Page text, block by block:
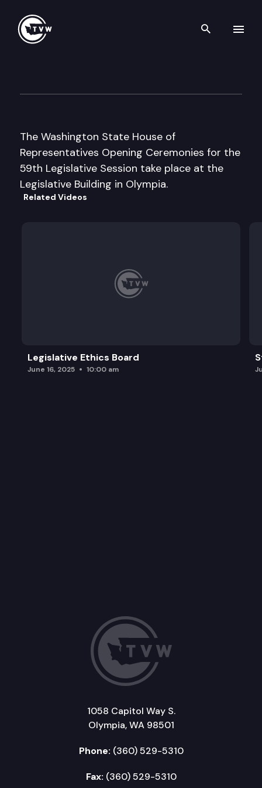
Search
The Washington State House of
Representatives Opening Ceremonies for the
59th Legislative Session take place at the
Legislative Building in Olympia.
Related Videos
Legislative Ethics Board
June 16, 2025 10:00 am
1058 Capitol Way S.
Olympia, WA 98501
Phone: (360) 529-5310
Fax: (360) 529-5310